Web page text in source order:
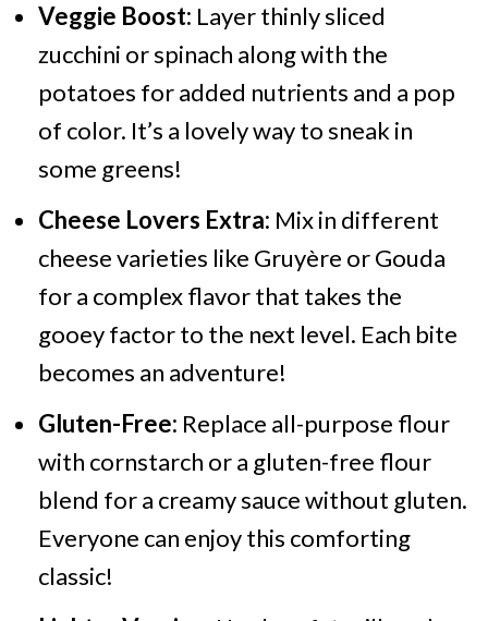
Veggie Boost: Layer thinly sliced
zucchini or spinach along with the
potatoes for added nutrients and a pop
of color. It’s a lovely way to sneak in
some greens!
Cheese Lovers Extra: Mix in different
cheese varieties like Gruyère or Gouda
for a complex flavor that takes the
gooey factor to the next level. Each bite
becomes an adventure!
Gluten-Free: Replace all-purpose flour
with cornstarch or a gluten-free flour
blend for a creamy sauce without gluten.
Everyone can enjoy this comforting
classic!